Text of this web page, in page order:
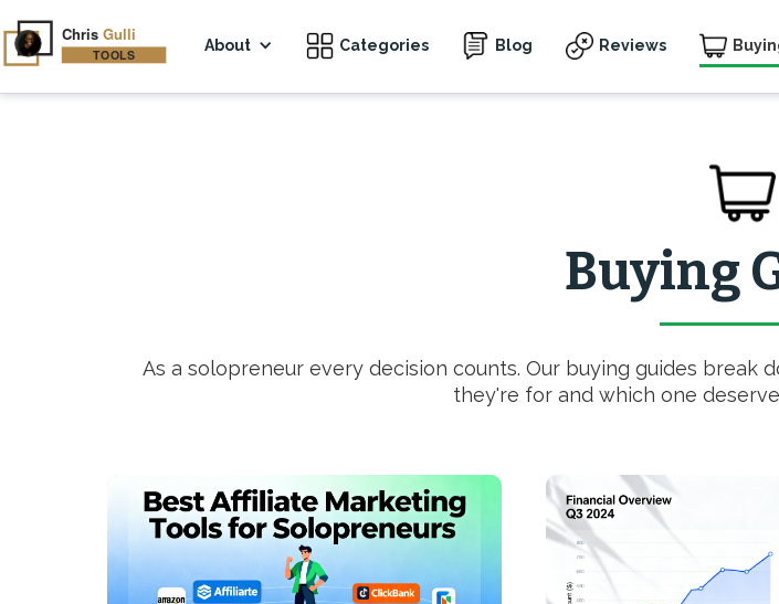
About Categories Blog Reviews
Buying
As a solopreneur every decision counts. Our buying guides
they're for and which one